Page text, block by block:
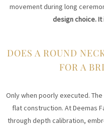
movement during long
design choice.
DOES A ROUND
FOR A
Only when poorly executed.
flat construction. At Deemas
through depth calibration,